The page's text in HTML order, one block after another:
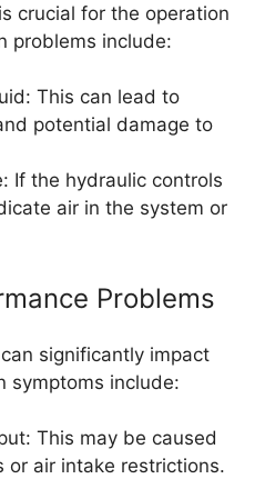
crucial for the operation
problems include:
This can lead to
potential damage to
If the hydraulic controls
air in the system or
Problems
significantly impact
symptoms include:
This may be caused
or air intake restrictions.